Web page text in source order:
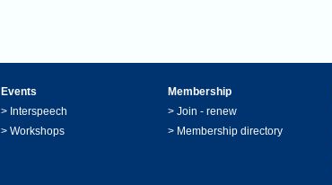
Events Membership
> Interspeech > Join - renew
> Workshops > Membership directory